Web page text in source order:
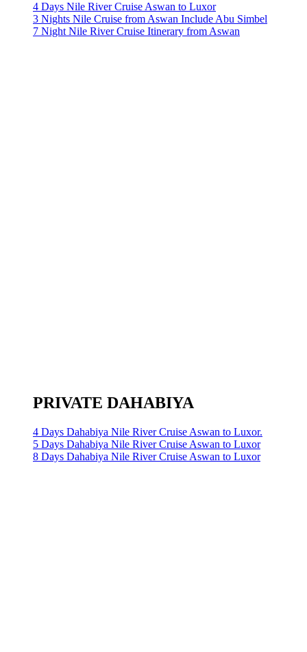
4 Days Nile River Cruise Aswan to Luxor
3 Nights Nile Cruise from Aswan Include Abu Simbel
7 Night Nile River Cruise Itinerary from Aswan
PRIVATE DAHABIYA
4 Days Dahabiya Nile River Cruise Aswan to Luxor.
5 Days Dahabiya Nile River Cruise Aswan to Luxor
8 Days Dahabiya Nile River Cruise Aswan to Luxor